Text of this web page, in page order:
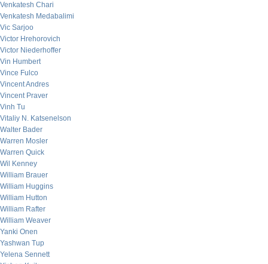
Venkatesh Chari
Venkatesh Medabalimi
Vic Sarjoo
Victor Hrehorovich
Victor Niederhoffer
Vin Humbert
Vince Fulco
Vincent Andres
Vincent Praver
Vinh Tu
Vitaliy N. Katsenelson
Walter Bader
Warren Mosler
Warren Quick
Wil Kenney
William Brauer
William Huggins
William Hutton
William Rafter
William Weaver
Yanki Onen
Yashwan Tup
Yelena Sennett